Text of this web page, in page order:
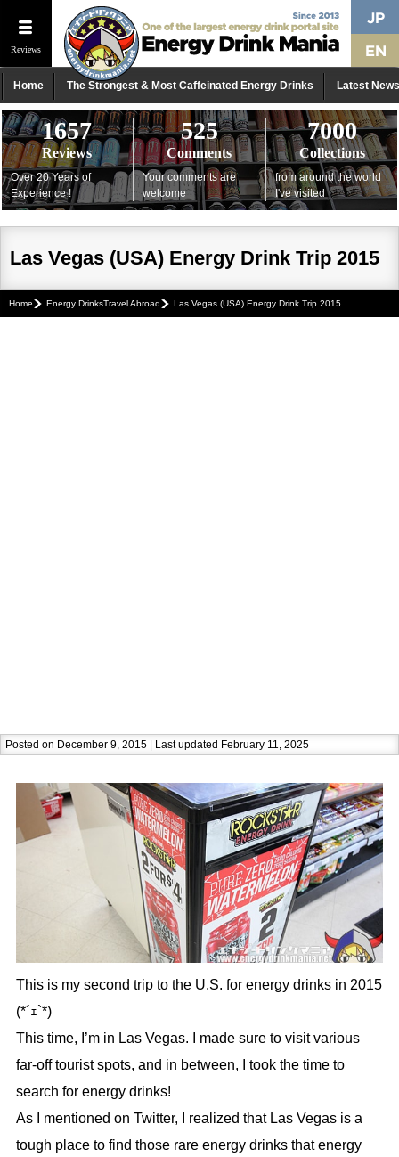
Reviews
Home The Strongest & Most Caffeinated Energy Drinks Latest News
1657
Reviews
Over 20 Years of
Experience !
525
Comments
Your comments are
welcome
7000
Collections
from around the world
I've visited
Las Vegas (USA) Energy Drink Trip 2015
Home Energy DrinksTravel Abroad Las Vegas (USA) Energy Drink Trip 2015
Posted on December 9, 2015 | Last updated February 11, 2025
This is my second trip to the U.S. for energy drinks in 2015
(*´ｪ`*)
This time, I’m in Las Vegas. I made sure to visit various
far-off tourist spots, and in between, I took the time to
search for energy drinks!
As I mentioned on Twitter, I realized that Las Vegas is a
tough place to find those rare energy drinks that energy